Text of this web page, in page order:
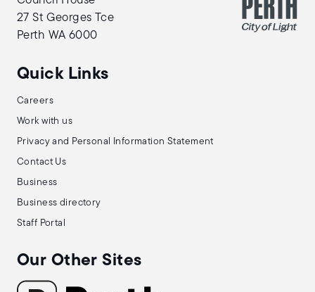
27 St Georges Tce
Perth WA 6000
Quick Links
Careers
Work with us
Privacy and Personal Information Statement
Contact Us
Business
Business directory
Staff Portal
Our Other Sites